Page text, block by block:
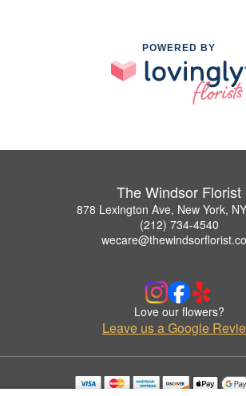
POWERED BY
The Windsor Florist
878 Lexington Ave, New York,
(212) 734-4540
Love our flowers?
Leave us a Google